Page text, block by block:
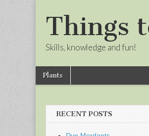
Things
Skills, knowledge and fun!
Main
menu
Skip
Plants
RECENT POSTS